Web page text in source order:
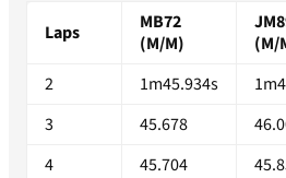
Laps
MB72
(M/M)
(M/
2
1m45.934s
3
45.678
4
45.704